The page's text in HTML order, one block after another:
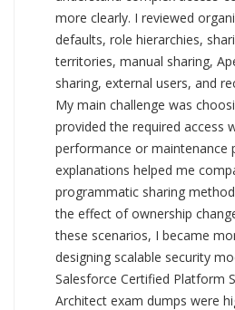
more clearly. I reviewed
defaults, role hierarchies,
territories, manual sharing,
sharing, external users, and
My main challenge was
provided the required access
performance or maintenance
explanations helped me
programmatic sharing
the effect of ownership
these scenarios, I became
designing scalable security
Salesforce Certified Platform
Architect exam dumps were